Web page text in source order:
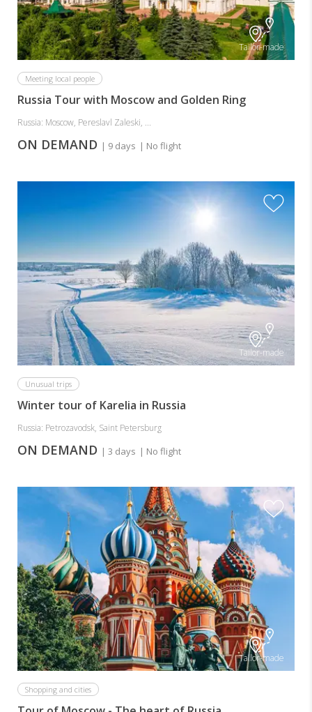
Tailor-made
Meeting local people
Russia Tour with Moscow and Golden Ring
Russia: Moscow, Pereslavl Zaleski, ...
ON DEMAND | 9 days | No flight
Tailor-made
Unusual trips
Winter tour of Karelia in Russia
Russia: Petrozavodsk, Saint Petersburg
ON DEMAND | 3 days | No flight
Tailor-made
Shopping and cities